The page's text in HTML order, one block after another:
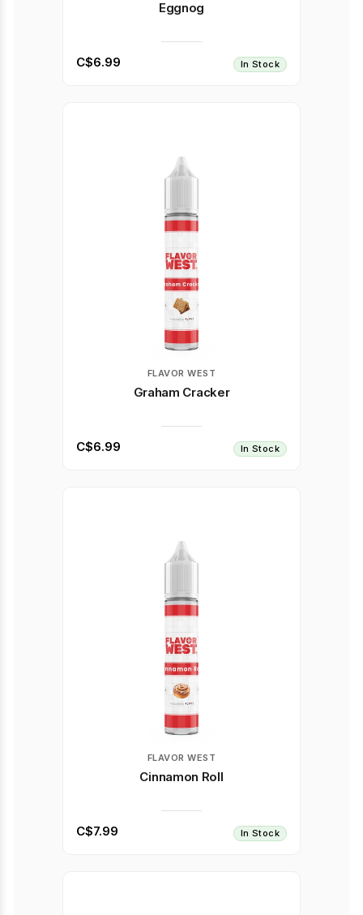
Eggnog
C$6.99 In Stock
FLAVOR WEST
Graham Cracker
C$6.99 In Stock
FLAVOR WEST
Cinnamon Roll
C$7.99 In Stock